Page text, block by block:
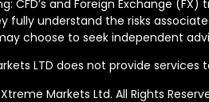
CFD’s and Foreign Exchange
fully understand the risks
choose to seek independent
LTD does not provide services
Markets Ltd. All Rights